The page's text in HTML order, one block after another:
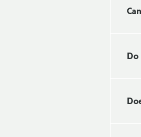
Do